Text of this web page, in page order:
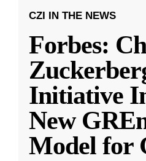
CZI IN THE NEWS
Forbes:
Initiative
New
Model for